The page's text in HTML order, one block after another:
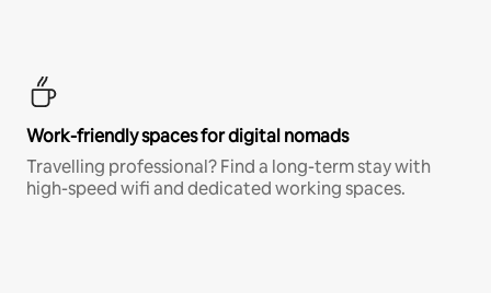
Work-friendly spaces for digital nomads
Travelling professional? Find a long-term stay with
high-speed wifi and dedicated working spaces.